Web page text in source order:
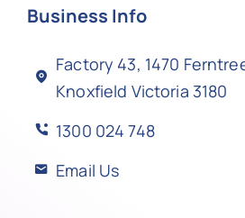
Business Info
Factory 43, 1470
Knoxfield Victoria 3180
1300 024 748
Email Us